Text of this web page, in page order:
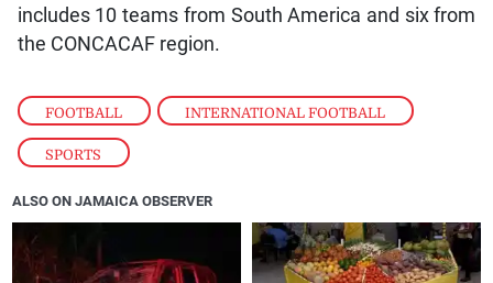
FOOTBALL , INTERNATIONAL FOOTBALL
SPORTS
includes 10 teams from South America and six from
the CONCACAF region.
ALSO ON JAMAICA OBSERVER